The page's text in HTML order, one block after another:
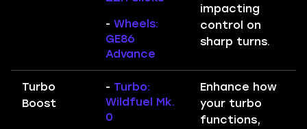
- Wheels:
GE86
Advance
impacting
control on
sharp turns.
Turbo
Boost
- Turbo:
Wildfuel Mk.
0
Enhance how
your turbo
functions,